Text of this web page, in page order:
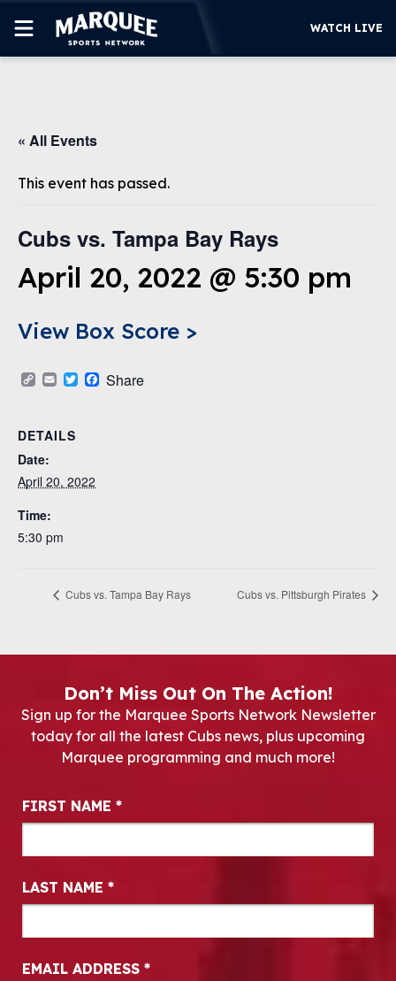
CUBS
SUPPORT
WATCH LIVE
WATCH LIVE
« All Events
This event has passed.
Cubs vs. Tampa Bay Rays
April 20, 2022 @ 5:30 pm
View Box Score >
Copy
Link
EmailTwitterFacebook
Share
DETAILS
Date:
April 20, 2022
Time:
5:30 pm
Cubs vs. Tampa Bay Rays Cubs vs. Pittsburgh Pirates
Don’t Miss Out On The Action!
Sign up for the Marquee Sports Network Newsletter
today for all the latest Cubs news, plus upcoming
Marquee programming and much more!
Newsletter Signup
FIRST NAME *
LAST NAME *
EMAIL ADDRESS *